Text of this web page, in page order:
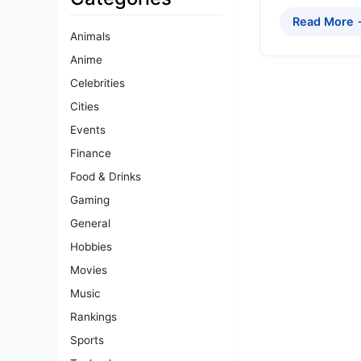
Animals
Anime
Celebrities
Cities
Events
Finance
Food & Drinks
Gaming
General
Hobbies
Movies
Music
Rankings
Sports
Read More